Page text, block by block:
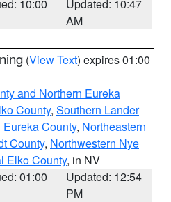
10:00
Updated: 10:47
AM
(View Text) expires 01:00
and Northern Eureka
County, Southern Lander
County, Northeastern
County, Northwestern Nye
Elko County, in NV
01:00
Updated: 12:54
PM